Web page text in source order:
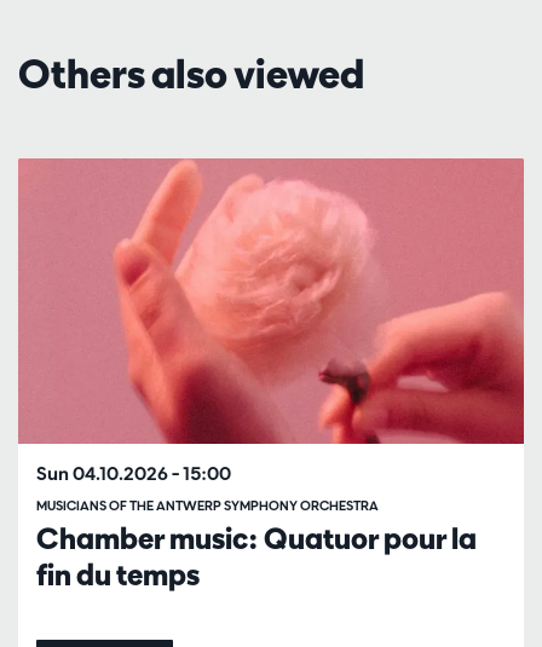
Others also viewed
Chamber music: Quatuor pour la
fin du temps
MUSICIANS OF THE ANTWERP SYMPHONY ORCHESTRA
Sun 04.10.2026– 15:00